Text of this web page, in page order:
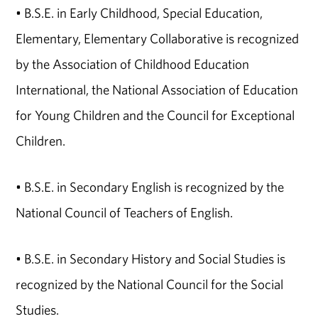
• B.S.E. in Early Childhood, Special Education,
Elementary, Elementary Collaborative is recognized
by the Association of Childhood Education
International, the National Association of Education
for Young Children and the Council for Exceptional
Children.
• B.S.E. in Secondary English is recognized by the
National Council of Teachers of English.
• B.S.E. in Secondary History and Social Studies is
recognized by the National Council for the Social
Studies.